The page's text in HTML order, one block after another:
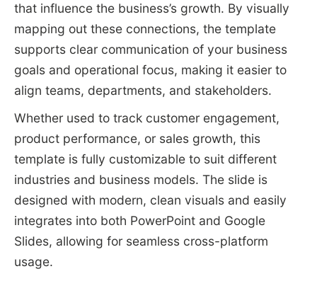
that influence the business’s growth. By visually
mapping out these connections, the template
supports clear communication of your business
goals and operational focus, making it easier to
align teams, departments, and stakeholders.
Whether used to track customer engagement,
product performance, or sales growth, this
template is fully customizable to suit different
industries and business models. The slide is
designed with modern, clean visuals and easily
integrates into both PowerPoint and Google
Slides, allowing for seamless cross-platform
usage.